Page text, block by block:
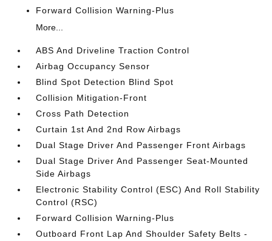
Forward Collision Warning-Plus
More...
ABS And Driveline Traction Control
Airbag Occupancy Sensor
Blind Spot Detection Blind Spot
Collision Mitigation-Front
Cross Path Detection
Curtain 1st And 2nd Row Airbags
Dual Stage Driver And Passenger Front Airbags
Dual Stage Driver And Passenger Seat-Mounted
Side Airbags
Electronic Stability Control (ESC) And Roll Stability
Control (RSC)
Forward Collision Warning-Plus
Outboard Front Lap And Shoulder Safety Belts -